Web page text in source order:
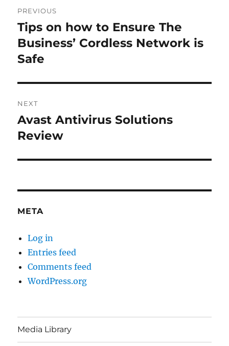
navigation
PREVIOUS
Previous
post:
Tips on how to Ensure The
Business’ Cordless Network is
Safe
NEXT
Next
post:
Avast Antivirus Solutions
Review
META
Log in
Entries feed
Comments feed
WordPress.org
Media Library